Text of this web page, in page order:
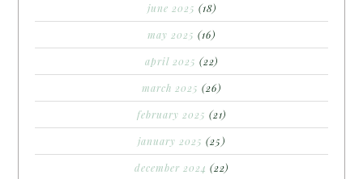
june 2025 (18)
may 2025 (16)
april 2025 (22)
march 2025 (26)
february 2025 (21)
january 2025 (25)
december 2024 (22)